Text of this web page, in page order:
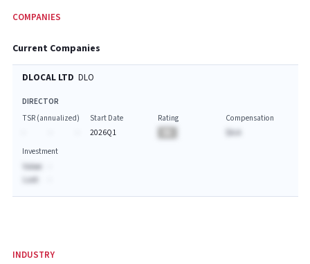
COMPANIES
Current Companies
DLOCAL LTD DLO
DIRECTOR
TSR (annualized)
Start Date
2026Q1
Rating
Compensation
$A.A
Investment
Value:
Last:
INDUSTRY